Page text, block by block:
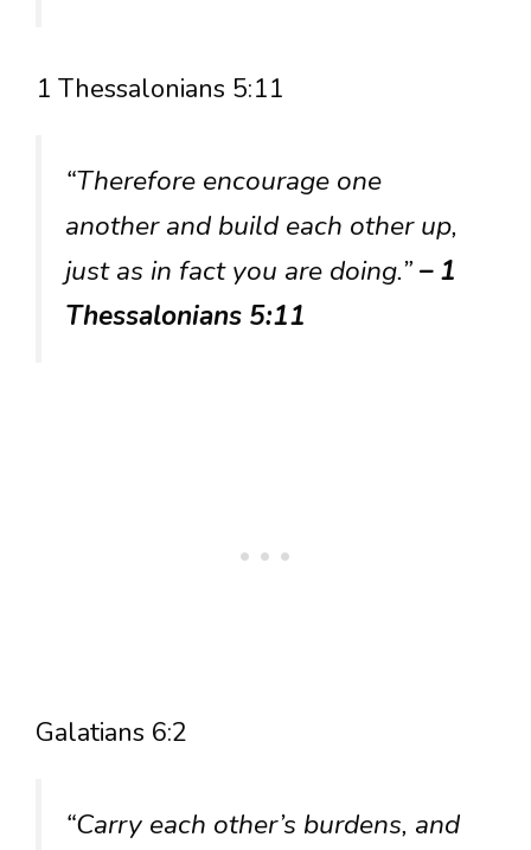
1 Thessalonians 5:11
“Therefore encourage one
another and build each other up,
just as in fact you are doing.”– 1
Thessalonians 5:11
Galatians 6:2
“Carry each other’s burdens, and